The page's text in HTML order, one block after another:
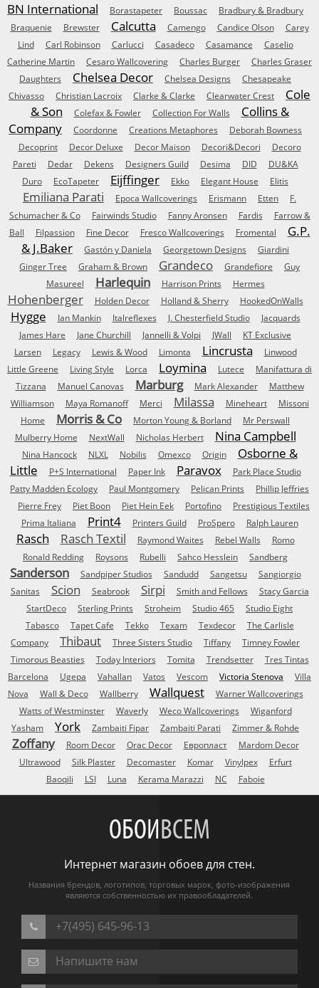
BN International Borastapeter Boussac
Bradbury & Bradbury
Braquenie
Brewster Calcutta Camengo Candice Olson
Carey
Lind
Carl Robinson Carlucci Casadeco Casamance
Caselio
Catherine Martin
Cesaro Wallcovering Charles Burger
Charles Graser
Daughters
Chelsea Decor Chelsea Designs
Chesapeake
Chivasso
Christian Lacroix Clarke & Clarke Clearwater Crest
Cole
& Son
Colefax & Fowler Collection For Walls
Collins &
Company
Coordonne Creations Metaphores
Deborah Bowness
Decoprint
Decor Deluxe Decor Maison Decori&Decori
Decoro
Pareti
Dedar Dekens Designers Guild Desima DID
DU&KA
Duro
EcoTapeter Eijffinger Ekko Elegant House Elitis
Emiliana Parati Epoca Wallcoverings Erismann Etten
F.
Schumacher & Co
Fairwinds Studio Fanny Aronsen Fardis
Farrow &
Ball
Filpassion Fine Decor Fresco Wallcoverings Fromental
G.P.
& J.Baker
Gastón y Daniela Georgetown Designs
Giardini
Ginger Tree
Graham & Brown Grandeco Grandefiore
Guy
Masureel
Harlequin Harrison Prints Hermes
Hohenberger Holden Decor Holland & Sherry HookedOnWalls
Hygge Ian Mankin Italreflexes J. Chesterfield Studio
Jacquards
James Hare
Jane Churchill Jannelli & Volpi JWall
KT Exclusive
Larsen
Legacy Lewis & Wood Limonta Lincrusta
Linwood
Little Greene
Living Style Lorca Loymina Lutece
Manifattura di
Tizzana
Manuel Canovas Marburg Mark Alexander
Matthew
Williamson
Maya Romanoff Merci Milassa Mineheart
Missoni
Home
Morris & Co Morton Young & Borland
Mr Perswall
Mulberry Home
NextWall Nicholas Herbert Nina Campbell
Nina Hancock NLXL Nobilis Omexco Origin
Osborne &
Little
P+S International Paper Ink Paravox
Park Place Studio
Patty Madden Ecology
Paul Montgomery Pelican Prints
Phillip Jeffries
Pierre Frey
Piet Boon Piet Hein Eek Portofino
Prestigious Textiles
Prima Italiana
Print4 Printers Guild ProSpero Ralph Lauren
Rasch Rasch Textil Raymond Waites Rebel Walls
Romo
Ronald Redding
Roysons Rubelli Sahco Hesslein Sandberg
Sanderson Sandpiper Studios Sandudd Sangetsu
Sangiorgio
Sanitas
Scion Seabrook Sirpi Smith and Fellows
Stacy Garcia
StartDeco
Sterling Prints Stroheim Studio 465
Studio Eight
Tabasco
Tapet Cafe Tekko Texam Texdecor
The Carlisle
Company
Thibaut Three Sisters Studio Tiffany
Timney Fowler
Timorous Beasties
Today Interiors Tomita Trendsetter
Tres Tintas
Barcelona
Ugepa Vahallan Vatos Vescom Victoria Stenova
Villa
Nova
Wall & Deco Wallberry Wallquest
Warner Wallcoverings
Watts of Westminster
Waverly Weco Wallcoverings
Wiganford
Yasham
York Zambaiti Fipar Zambaiti Parati Zimmer & Rohde
Zoffany Room Decor Orac Decor Европласт
Mardom Decor
Ultrawood
Silk Plaster Decomaster Komar Vinylpex
Erfurt
Baoqili
LSI Luna Kerama Marazzi NC Faboie
ОБОИВСЕМ
Интернет магазин обоев для стен.
Названия брендов, логотипов, торговых марок, фото-изображения
являются собственностью их правообладателей.
+7(495) 645-96-13
Напишите нам